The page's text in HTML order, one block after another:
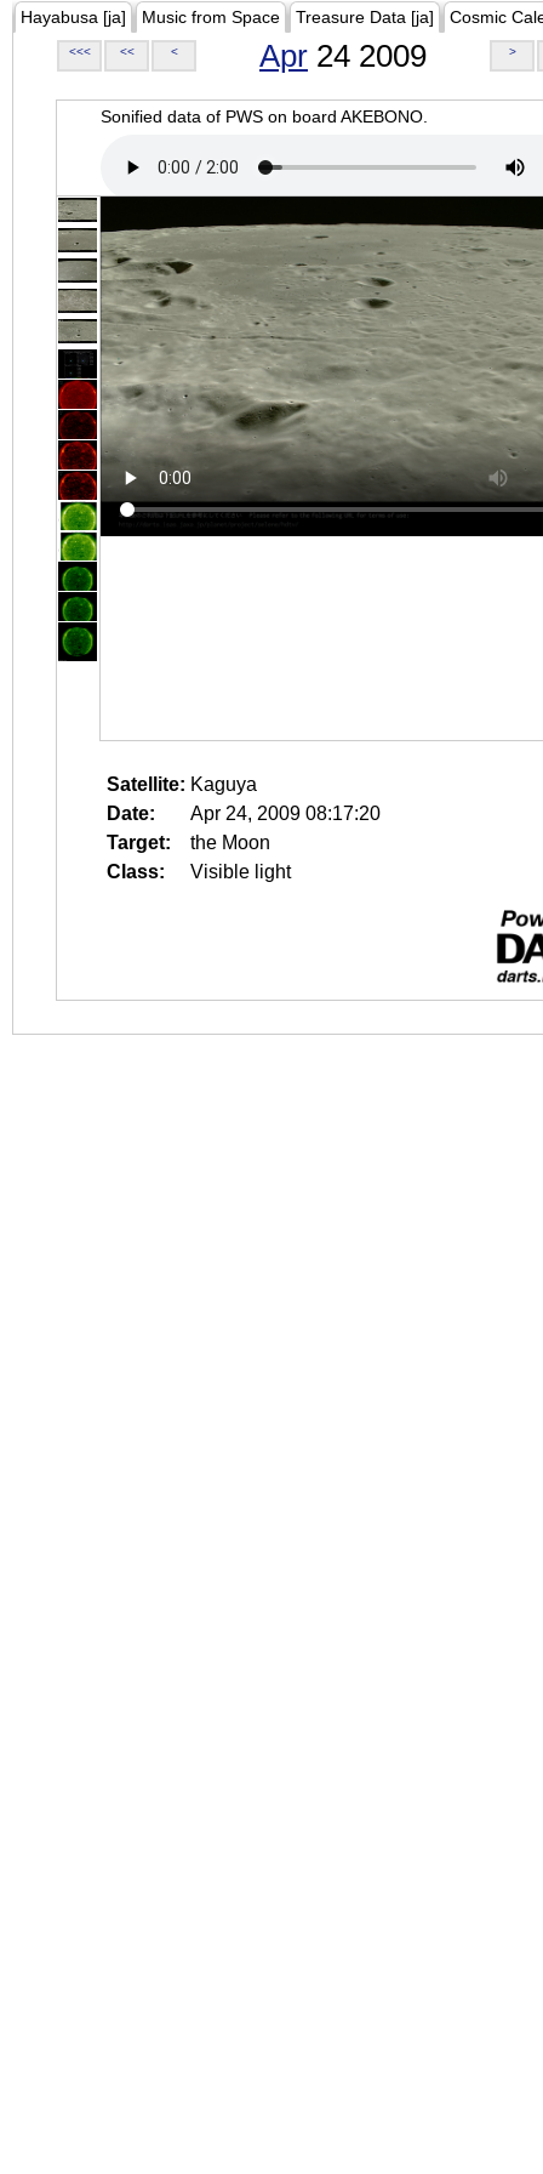
Hayabusa [ja] Music from Space Treasure Data [ja] Cosmic
<<< << < Apr 24 2009 >
Sonified data of PWS on board AKEBONO.
Satellite: Kaguya
Date:
Apr 24, 2009 08:17:20
Target:
the Moon
Class:
Visible light